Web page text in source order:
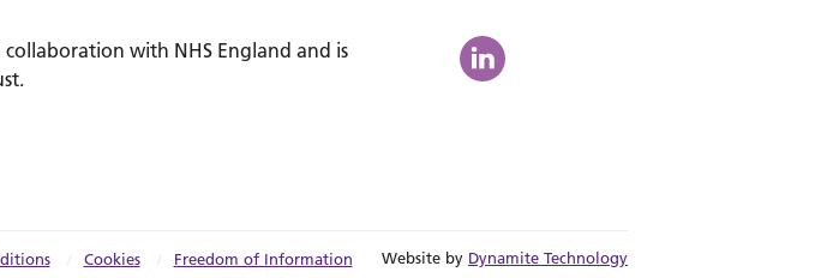
with NHS England and is
Cookies Freedom of Information Website by Dynamite Technology